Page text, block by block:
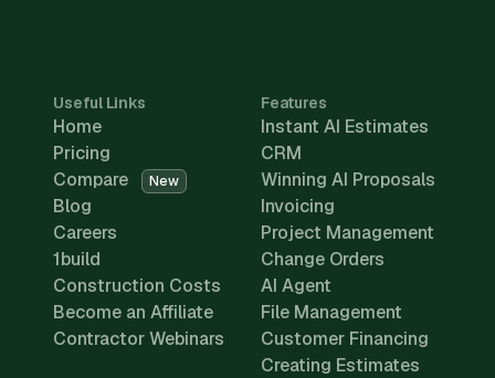
Useful Links
Home
Pricing
Compare
New
Blog
Careers
1build
Construction Costs
Become an Affiliate
Contractor Webinars
Features
Instant AI Estimates
CRM
Winning AI Proposals
Invoicing
Project Management
Change Orders
AI Agent
File Management
Customer Financing
Creating Estimates